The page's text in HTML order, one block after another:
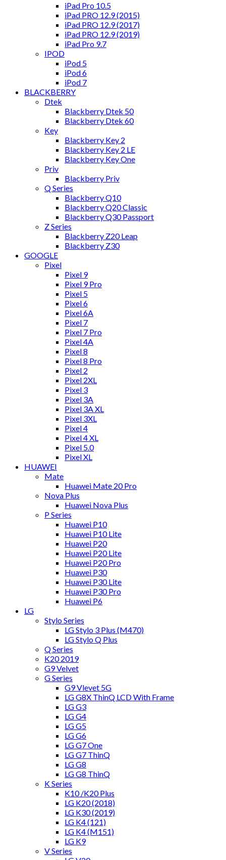
iPad Pro 10.5
iPad PRO 12.9 (2015)
iPad PRO 12.9 (2017)
iPad PRO 12.9 (2019)
iPad Pro 9.7
IPOD
iPod 5
iPod 6
iPod 7
BLACKBERRY
Dtek
Blackberry Dtek 50
Blackberry Dtek 60
Key
Blackberry Key 2
Blackberry Key 2 LE
Blackberry Key One
Priv
Blackberry Priv
Q Series
Blackberry Q10
Blackberry Q20 Classic
Blackberry Q30 Passport
Z Series
Blackberry Z20 Leap
Blackberry Z30
GOOGLE
Pixel
Pixel 9
Pixel 9 Pro
Pixel 5
Pixel 6
Pixel 6A
Pixel 7
Pixel 7 Pro
Pixel 4A
Pixel 8
Pixel 8 Pro
Pixel 2
Pixel 2XL
Pixel 3
Pixel 3A
Pixel 3A XL
Pixel 3XL
Pixel 4
Pixel 4 XL
Pixel 5.0
Pixel XL
HUAWEI
Mate
Huawei Mate 20 Pro
Nova Plus
Huawei Nova Plus
P Series
Huawei P10
Huawei P10 Lite
Huawei P20
Huawei P20 Lite
Huawei P20 Pro
Huawei P30
Huawei P30 Lite
Huawei P30 Pro
Huawei P6
LG
Stylo Series
LG Stylo 3 Plus (M470)
LG Stylo Q Plus
Q Series
K20 2019
G9 Velvet
G Series
G9 Vlevet 5G
LG G8X ThinQ LCD With Frame
LG G3
LG G4
LG G5
LG G6
LG G7 One
LG G7 ThinQ
LG G8
LG G8 ThinQ
K Series
K10 /K20 Plus
LG K20 (2018)
LG K30 (2019)
LG K4 (121)
LG K4 (M151)
LG K9
V Series